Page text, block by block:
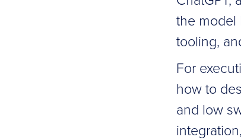
the model
tooling,
For
how to
and low